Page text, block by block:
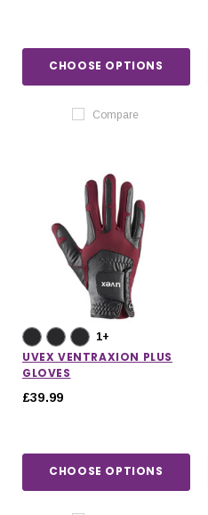
CHOOSE OPTIONS
Compare
1+
UVEX VENTRAXION PLUS
GLOVES
£39.99
CHOOSE OPTIONS